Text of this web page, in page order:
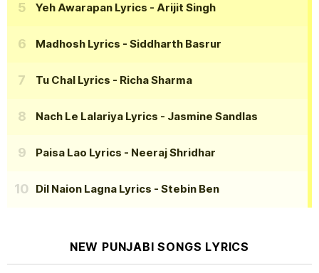
Yeh Awarapan Lyrics - Arijit Singh
Madhosh Lyrics - Siddharth Basrur
Tu Chal Lyrics - Richa Sharma
Nach Le Lalariya Lyrics - Jasmine Sandlas
Paisa Lao Lyrics - Neeraj Shridhar
Dil Naion Lagna Lyrics - Stebin Ben
NEW PUNJABI SONGS LYRICS